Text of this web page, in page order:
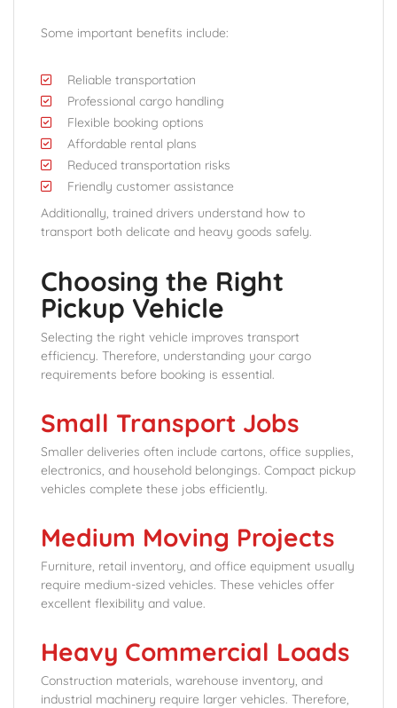
Some important benefits include:
Reliable transportation
Professional cargo handling
Flexible booking options
Affordable rental plans
Reduced transportation risks
Friendly customer assistance
Additionally, trained drivers understand how to
transport both delicate and heavy goods safely.
Choosing the Right
Pickup Vehicle
Selecting the right vehicle improves transport
efficiency. Therefore, understanding your cargo
requirements before booking is essential.
Small Transport Jobs
Smaller deliveries often include cartons, office supplies,
electronics, and household belongings. Compact pickup
vehicles complete these jobs efficiently.
Medium Moving Projects
Furniture, retail inventory, and office equipment usually
require medium-sized vehicles. These vehicles offer
excellent flexibility and value.
Heavy Commercial Loads
Construction materials, warehouse inventory, and
industrial machinery require larger vehicles. Therefore,